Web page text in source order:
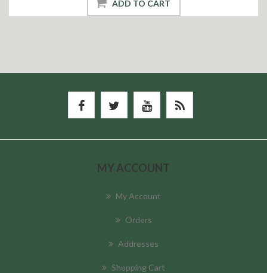
ADD TO CART
MY ACCOUNT
My Account
Orders
Addresses
Shopping Cart